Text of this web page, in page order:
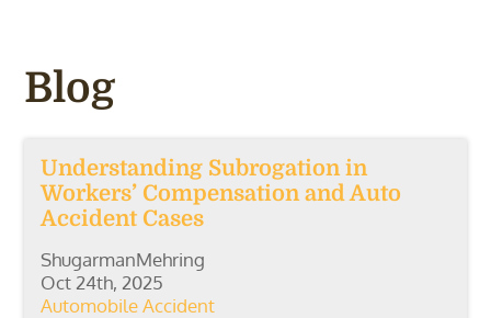
Blog
Understanding Subrogation in
Workers’ Compensation and Auto
Accident Cases
ShugarmanMehring
Oct 24th, 2025
Automobile Accident